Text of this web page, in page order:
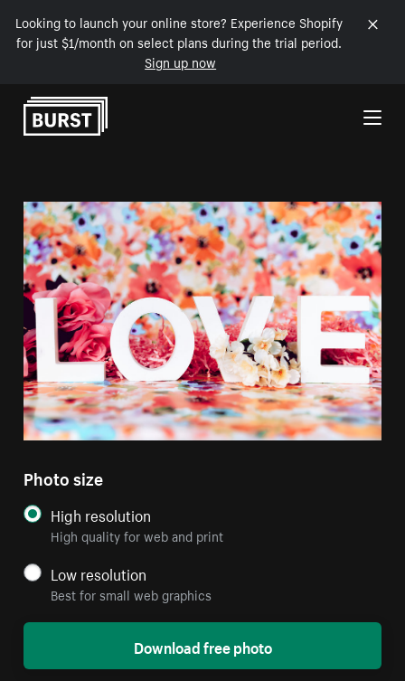
Looking to launch your online store? Experience Shopify
for just $1/month on select plans during the trial period.
Sign up now
Skip to Content
Photo size
High resolution
High quality for web and print
Low resolution
Best for small web graphics
Download free photo